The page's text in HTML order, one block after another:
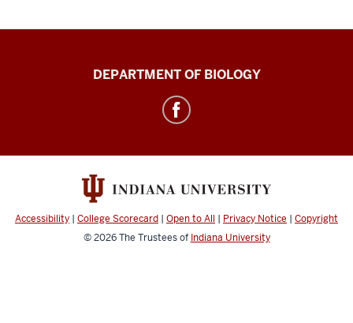
media
channels
DEPARTMENT OF BIOLOGY
Accessibility | College Scorecard | Open to All | Privacy Notice | Copyright
© 2026The Trustees of Indiana University